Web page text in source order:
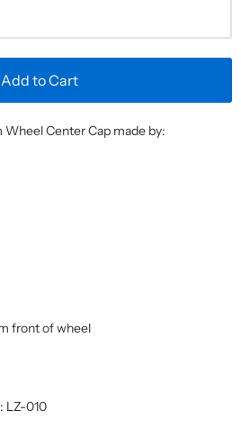
Add to Cart
Center Cap made by:
front of wheel
LZ-010